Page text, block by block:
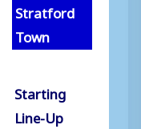
Stratford
Town
Starting
Line-Up